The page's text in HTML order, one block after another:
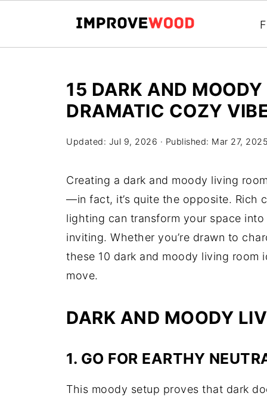
15 DARK AND
DRAMATIC COZY
Updated: Jul 9, 2026 · Published: Mar 27,
Creating a dark and moody living
—in fact, it’s quite the opposite. Rich
lighting can transform your space
inviting. Whether you’re drawn to
these 10 dark and moody living room
move.
DARK AND MOODY
1. GO FOR EARTHY
This moody setup proves that dark